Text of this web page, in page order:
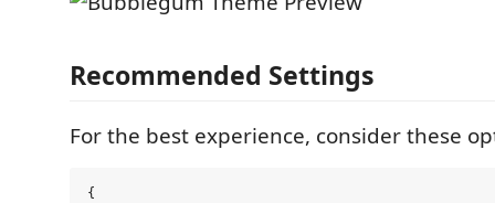
Recommended Settings
For the best experience, consider these
{